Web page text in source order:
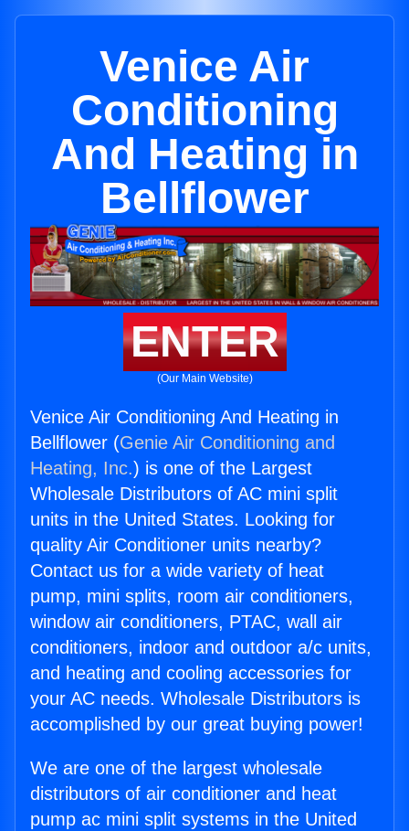
Venice Air
Conditioning
And Heating in
Bellflower
ENTER
(Our Main Website)
Venice Air Conditioning And Heating in
Bellflower (Genie Air Conditioning and
Heating, Inc.) is one of the Largest
Wholesale Distributors of AC mini split
units in the United States. Looking for
quality Air Conditioner units nearby?
Contact us for a wide variety of heat
pump, mini splits, room air conditioners,
window air conditioners, PTAC, wall air
conditioners, indoor and outdoor a/c units,
and heating and cooling accessories for
your AC needs. Wholesale Distributors is
accomplished by our great buying power!
We are one of the largest wholesale
distributors of air conditioner and heat
pump ac mini split systems in the United